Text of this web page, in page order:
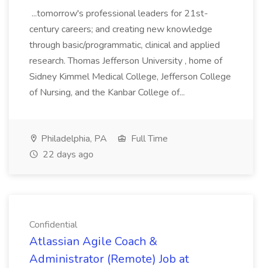
...tomorrow's professional leaders for 21st-
century careers; and creating new knowledge
through basic/programmatic, clinical and applied
research. Thomas Jefferson University , home of
Sidney Kimmel Medical College, Jefferson College
of Nursing, and the Kanbar College of...
Philadelphia, PA
Full Time
22 days ago
Confidential
Atlassian Agile Coach &
Administrator (Remote) Job at